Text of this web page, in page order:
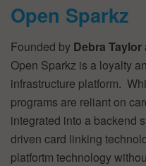
Open Sparkz
Founded by Debra Taylor
Open Sparkz is a loyalty
infrastructure platform.
programs are reliant on
integrated into a backend
driven card linking
platfortm technology